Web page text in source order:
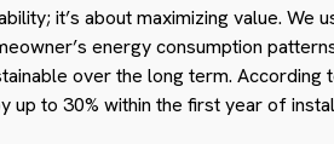
it’s about maximizing value. We
energy consumption
over the long term.
up to 30% within the first year of